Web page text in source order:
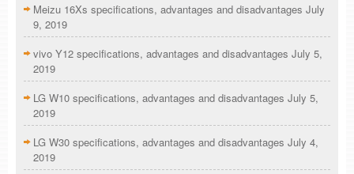
Meizu 16Xs specifications, advantages and disadvantages July
9, 2019
vivo Y12 specifications, advantages and disadvantages July 5,
2019
LG W10 specifications, advantages and disadvantages July 5,
2019
LG W30 specifications, advantages and disadvantages July 4,
2019